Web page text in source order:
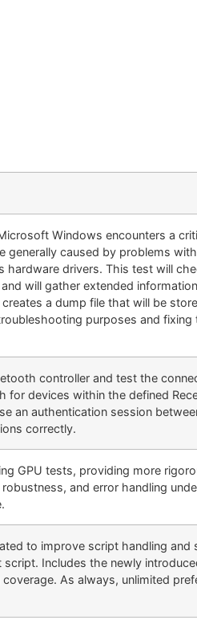
Windows encounters a
generally caused by problems
hardware drivers. This test will
will gather extended
a dump file that will be
purposes and fixing
controller and test the
for devices within the defined
an authentication session
correctly.
GPU tests, providing more
and error handling
to improve script handling and
Includes the newly
As always, unlimited